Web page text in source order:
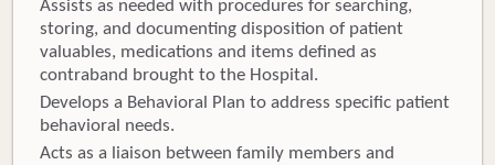
Assists as needed with procedures for searching,
storing, and documenting disposition of patient
valuables, medications and items defined as
contraband brought to the Hospital.
Develops a Behavioral Plan to address specific patient
behavioral needs.
Acts as a liaison between family members and